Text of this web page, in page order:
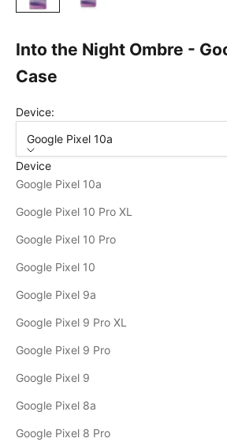
Into the Night Ombre -
Case
Device:
Google Pixel 10a
Device
Google Pixel 10a
Google Pixel 10 Pro XL
Google Pixel 10 Pro
Google Pixel 10
Google Pixel 9a
Google Pixel 9 Pro XL
Google Pixel 9 Pro
Google Pixel 9
Google Pixel 8a
Google Pixel 8 Pro